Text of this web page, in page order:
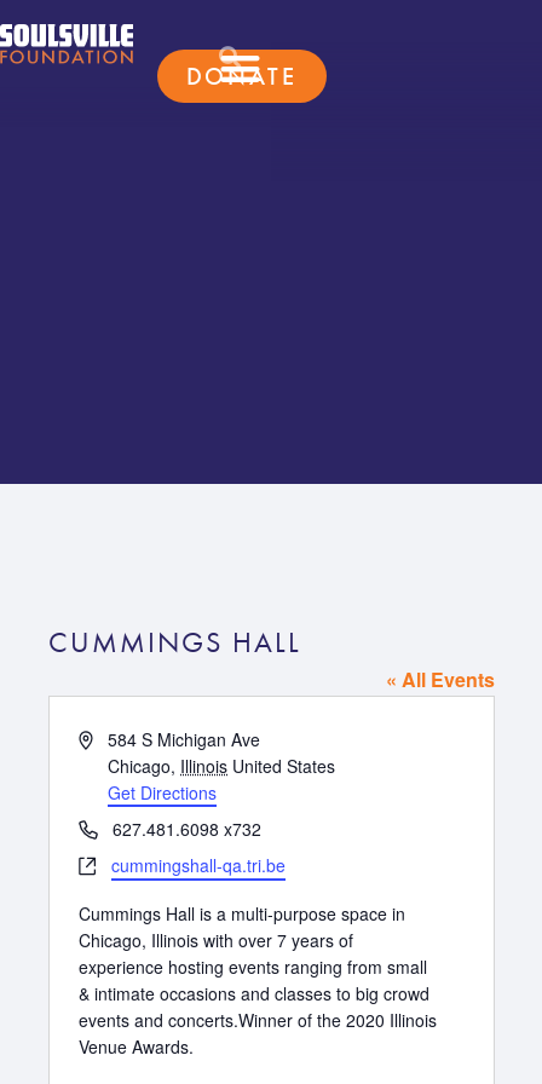
DONATE
CUMMINGS HALL
« All Events
Address584 S Michigan Ave
Chicago, Illinois United States
Get Directions
Phone627.481.6098 x732
Websitecummingshall-qa.tri.be
Cummings Hall is a multi-purpose space in
Chicago, Illinois with over 7 years of
experience hosting events ranging from small
& intimate occasions and classes to big crowd
events and concerts.Winner of the 2020 Illinois
Venue Awards.